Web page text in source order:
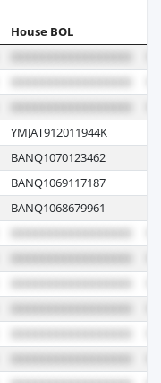
House BOL
YMJAT912011944K
BANQ1070123462
BANQ1069117187
BANQ1068679961